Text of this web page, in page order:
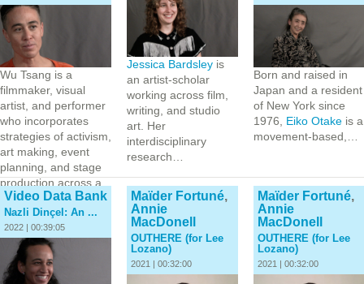
Wu Tsang is a
filmmaker, visual
artist, and performer
who incorporates
strategies of activism,
art making, event
planning, and stage
production across a
range of multi-…
Jessica Bardsleyis
an artist-scholar
working across film,
writing, and studio
art. Her
interdisciplinary
research…
Born and raised in
Japan and a resident
of New York since
1976, Eiko Otakeis a
movement-based,…
Video Data Bank
Nazli Dinçel: An ...
2022 | 00:39:05
Maïder Fortuné,
Annie
MacDonell
OUTHERE (for Lee
Lozano)
2021 | 00:32:00
Maïder Fortuné,
Annie
MacDonell
OUTHERE (for Lee
Lozano)
2021 | 00:32:00